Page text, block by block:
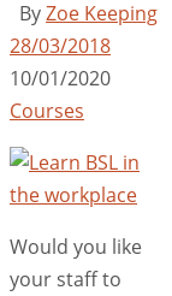
ByZoe Keeping
28/03/2018
10/01/2020
Courses
Would you like
your staff to